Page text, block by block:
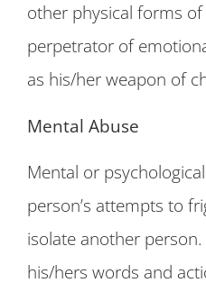
other physical forms
perpetrator of
as his/her weapon of
Mental Abuse
Mental or
person’s attempts to
isolate another
his/hers words and